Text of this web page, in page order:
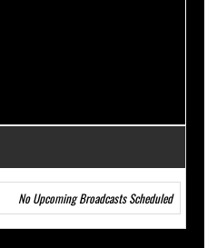
No Upcoming Broadcasts Scheduled